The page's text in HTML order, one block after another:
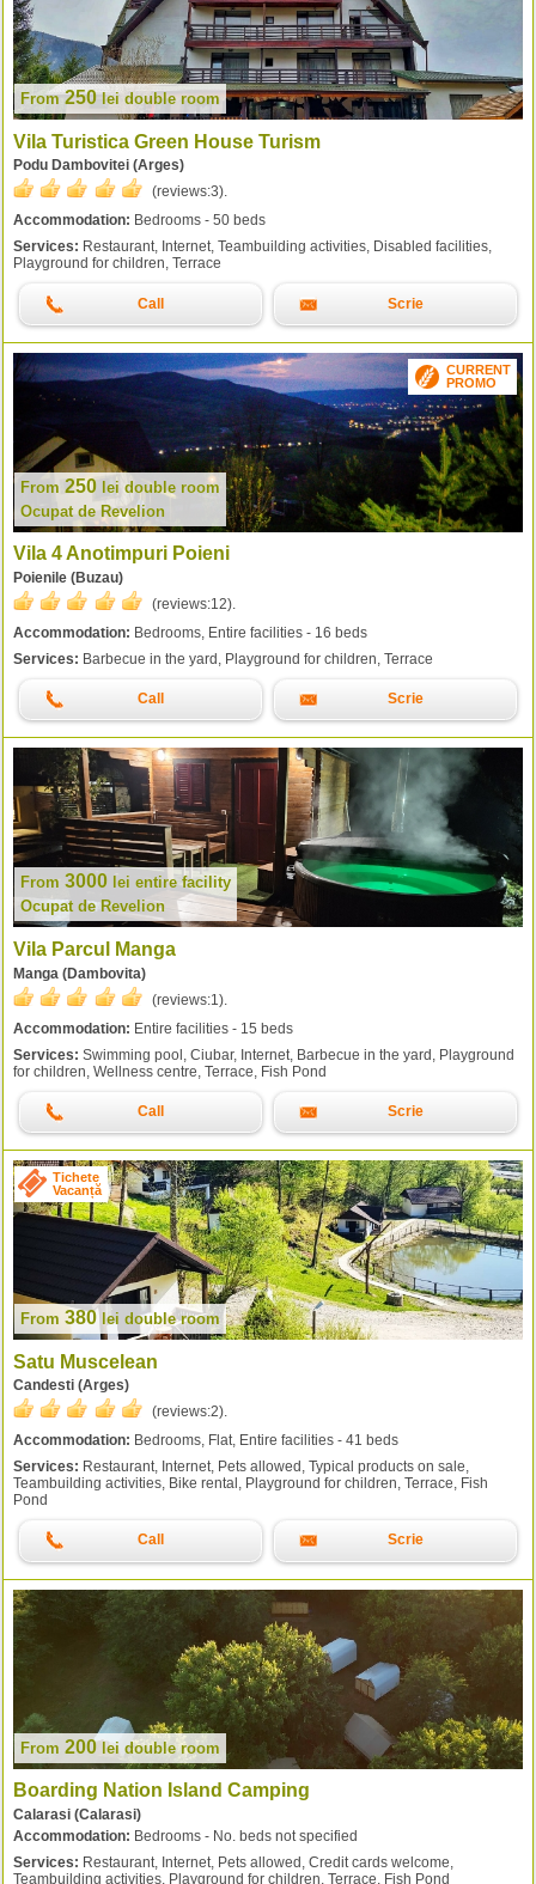
From250 lei double room
Vila Turistica Green House Turism
Podu Dambovitei (Arges)
(reviews:3).
Accommodation: Bedrooms - 50 beds
Services: Restaurant, Internet, Teambuilding activities, Disabled facilities,
Playground for children, Terrace
Call Scrie
CURRENT
PROMO
From 250 lei double room
Ocupat de Revelion
Vila 4 Anotimpuri Poieni
Poienile (Buzau)
(reviews:12).
Accommodation: Bedrooms, Entire facilities - 16 beds
Services: Barbecue in the yard, Playground for children, Terrace
Call Scrie
From 3000 lei entire facility
Ocupat de Revelion
Vila Parcul Manga
Manga (Dambovita)
(reviews:1 ).
Accommodation: Entire facilities - 15 beds
Services: Swimming pool, Ciubar, Internet, Barbecue in the yard, Playground
for children, Wellness centre, Terrace, Fish Pond
Call Scrie
Tichete
Vacanță
From 380 lei double room
Satu Muscelean
Candesti (Arges)
(reviews:2).
Accommodation: Bedrooms, Flat, Entire facilities - 41 beds
Services: Restaurant, Internet, Pets allowed, Typical products on sale,
Teambuilding activities, Bike rental, Playground for children, Terrace, Fish
Pond
Call Scrie
From 200 lei double room
Boarding Nation Island Camping
Calarasi (Calarasi)
Accommodation: Bedrooms - No. beds not specified
Services: Restaurant, Internet, Pets allowed, Credit cards welcome,
Teambuilding activities, Playground for children, Terrace, Fish Pond